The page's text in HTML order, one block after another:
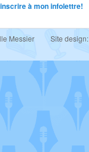
à mon infolettre!
Messier Site design: